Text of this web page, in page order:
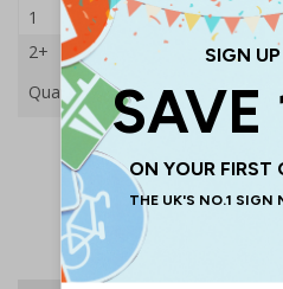
1
£131.25
2+
£122.63
Quantity